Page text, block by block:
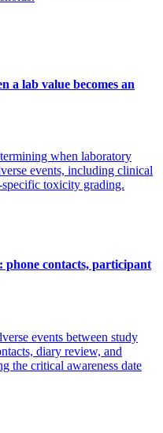
a lab value becomes an
when laboratory
events, including clinical
specific toxicity grading.
contacts, participant
events between study
diary review, and
the critical awareness date